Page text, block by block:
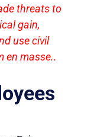
threats to
gain,
use civil
en masse..